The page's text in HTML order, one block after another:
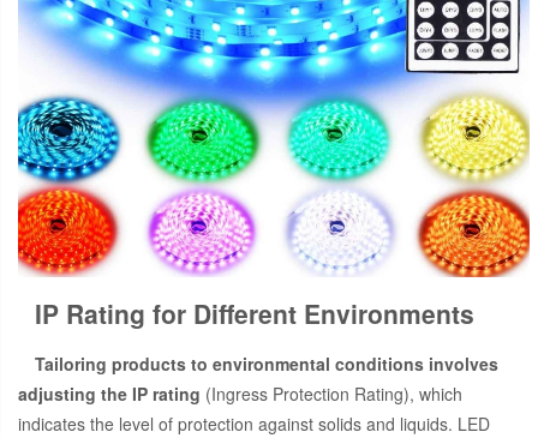
IP Rating for Different Environments
Tailoring products to environmental conditions involves
adjusting the IP rating (Ingress Protection Rating), which
indicates the level of protection against solids and liquids. LED